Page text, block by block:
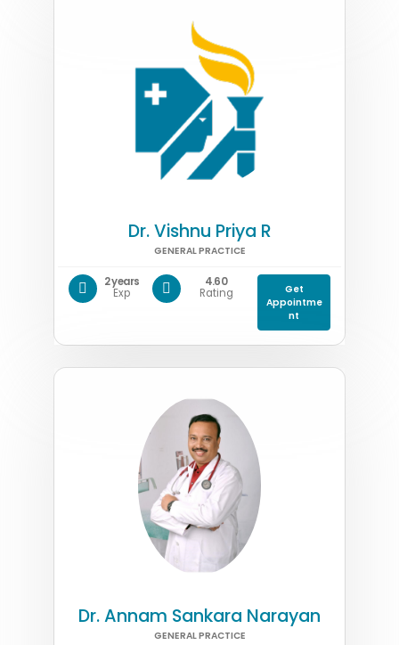
Dr. Vishnu Priya R
GENERAL PRACTICE
2 years
Exp
4.60
Rating
Get
Appointme
nt
Dr. Annam Sankara Narayan
GENERAL PRACTICE